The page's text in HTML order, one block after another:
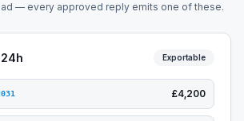
— every approved reply emits one of these.
Exportable
£4,200